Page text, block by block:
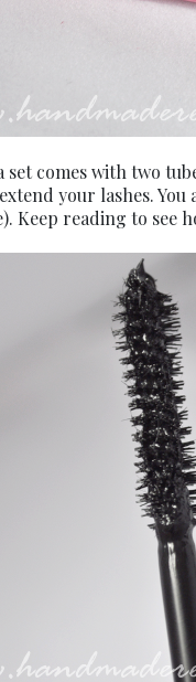
set comes with two
your lashes.
Keep reading to see